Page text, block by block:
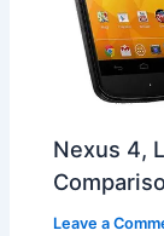
Nexus 4,
Leave a